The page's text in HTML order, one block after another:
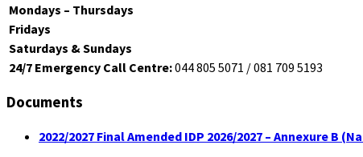
Mondays – Thursdays
Fridays
Saturdays & Sundays
24/7 Emergency Call Centre:044 805 5071 / 081 709 5193
Documents
2022/2027 Final Amended IDP 2026/2027 – Annexure